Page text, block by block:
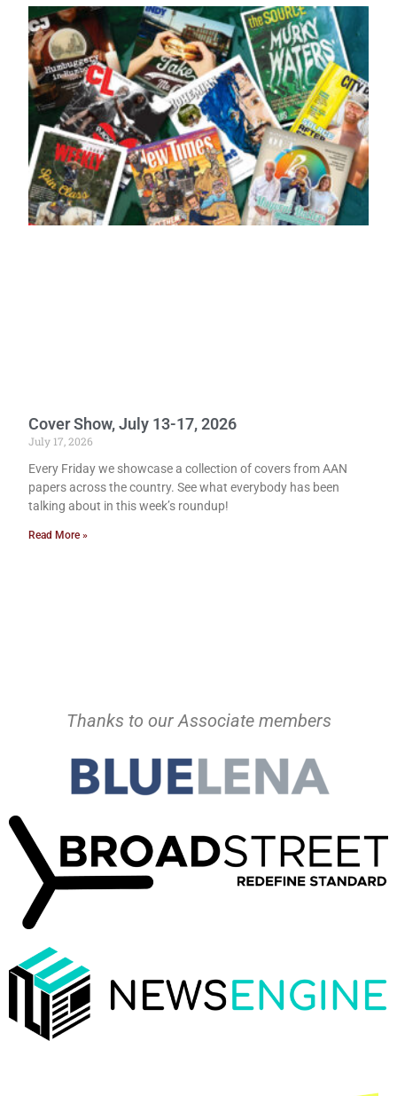
Cover Show, July 13-17, 2026
July 17, 2026
Every Friday we showcase a collection of covers from AAN
papers across the country. See what everybody has been
talking about in this week’s roundup!
Read More »
Thanks to our Associate members